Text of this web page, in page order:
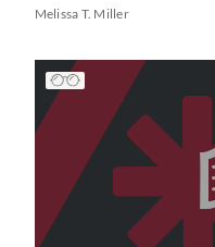
Melissa T. Miller